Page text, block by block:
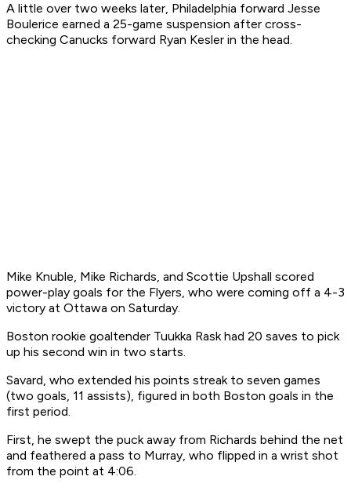
A little over two weeks later, Philadelphia forward Jesse
Boulerice earned a 25-game suspension after cross-
checking Canucks forward Ryan Kesler in the head.
Mike Knuble, Mike Richards, and Scottie Upshall scored
power-play goals for the Flyers, who were coming off a 4-3
victory at Ottawa on Saturday.
Boston rookie goaltender Tuukka Rask had 20 saves to pick
up his second win in two starts.
Savard, who extended his points streak to seven games
(two goals, 11 assists), figured in both Boston goals in the
first period.
First, he swept the puck away from Richards behind the net
and feathered a pass to Murray, who flipped in a wrist shot
from the point at 4:06.